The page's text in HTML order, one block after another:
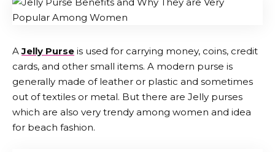
AJelly Purse is used for carrying money, coins, credit
cards, and other small items. A modern purse is
generally made of leather or plastic and sometimes
out of textiles or metal. But there are Jelly purses
which are also very trendy among women and idea
for beach fashion.